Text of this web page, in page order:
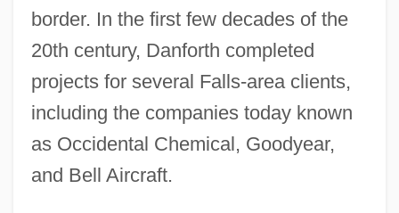
border. In the first few decades of the
20th century, Danforth completed
projects for several Falls-area clients,
including the companies today known
as Occidental Chemical, Goodyear,
and Bell Aircraft.